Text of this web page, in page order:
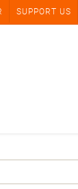
SUPPORT US